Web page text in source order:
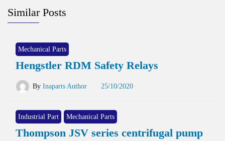
Similar Posts
Mechanical Parts
Hengstler RDM Safety Relays
By Inaparts Author 25/10/2020
Industrial Part Mechanical Parts
Thompson JSV series centrifugal pump